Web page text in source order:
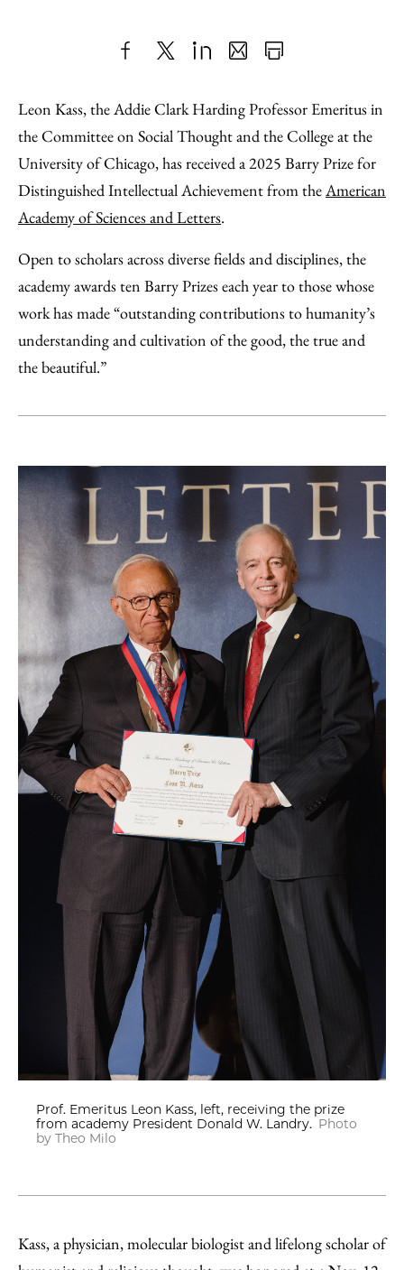
to
Facebook
as
an
Email
Content
Leon Kass, the Addie Clark Harding Professor Emeritus in
the Committee on Social Thought and the College at the
University of Chicago, has received a 2025 Barry Prize for
Distinguished Intellectual Achievement from theAmerican
Academy of Sciences and Letters.
Open to scholars across diverse fields and disciplines, the
academy awards ten Barry Prizes each year to those whose
work has made “outstanding contributions to humanity’s
understanding and cultivation of the good, the true and
the beautiful.”
Prof. Emeritus Leon Kass, left, receiving the prize
from academy President Donald W. Landry. Photo
by Theo Milo
Kass, a physician, molecular biologist and lifelong scholar of